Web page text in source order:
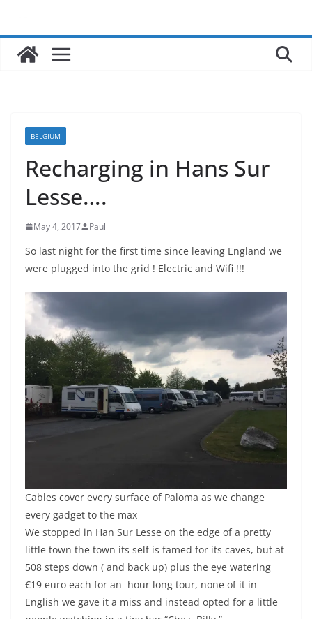
BELGIUM
Recharging in Hans Sur
Lesse….
May 4, 2017 Paul
So last night for the first time since leaving England we
were plugged into the grid ! Electric and Wifi !!!
Cables cover every surface of Paloma as we change
every gadget to the max
We stopped in Han Sur Lesse on the edge of a pretty
little town the town its self is famed for its caves, but at
508 steps down ( and back up) plus the eye watering
€19 euro each for an hour long tour, none of it in
English we gave it a miss and instead opted for a little